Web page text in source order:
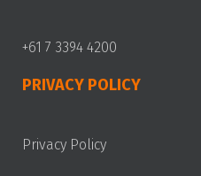
+61 7 3394 4200
PRIVACY POLICY
Privacy Policy